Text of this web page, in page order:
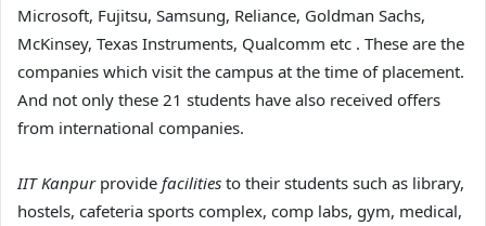
Microsoft, Fujitsu, Samsung, Reliance, Goldman Sachs,
McKinsey, Texas Instruments, Qualcomm etc . These are the
companies which visit the campus at the time of placement.
And not only these 21 students have also received offers
from international companies.
IIT Kanpur provide facilities to their students such as library,
hostels, cafeteria sports complex, comp labs, gym, medical,